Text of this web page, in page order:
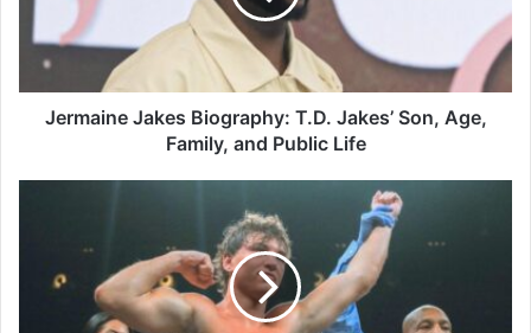
Age,
Family,
and
PublicJermaine Jakes Biography: T.D. Jakes’ Son, Age,
Family, and Public Life